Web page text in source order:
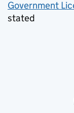
Government
stated